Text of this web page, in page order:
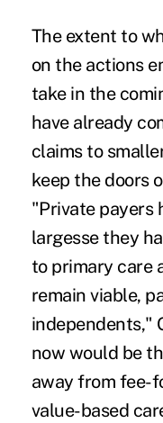
The extent to
on the actions
take in the
have already
claims to
keep the doors
"Private payers
largesse they
to primary care
remain viable,
independents,"
now would be
away from fee-
value-based